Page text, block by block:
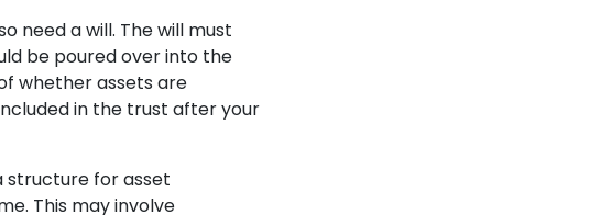
need a will. The will must
be poured over into the
whether assets are
in the trust after your
structure for asset
This may involve